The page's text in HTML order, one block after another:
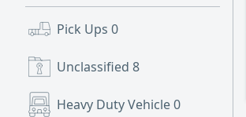
Pick Ups 0
Unclassified 8
Heavy Duty Vehicle0